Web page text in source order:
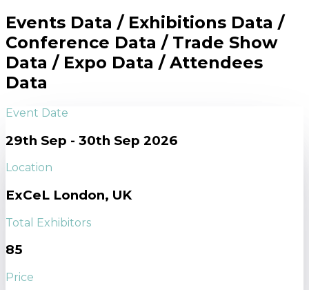
Events Data / Exhibitions Data /
Conference Data / Trade Show
Data / Expo Data / Attendees
Data
Event Date
29th Sep - 30th Sep 2026
Location
ExCeL London, UK
Total Exhibitors
85
Price